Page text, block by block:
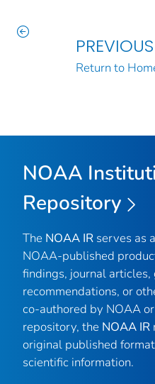
PREVIOUS
Return to
NOAA
Repository
The NOAA IR serves as
NOAA-published
findings, journal articles,
recommendations, or
co-authored by NOAA
repository, the NOAA IR
original published
scientific information.